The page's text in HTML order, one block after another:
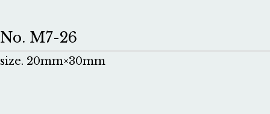
No. M7-26
size. 20mm×30mm